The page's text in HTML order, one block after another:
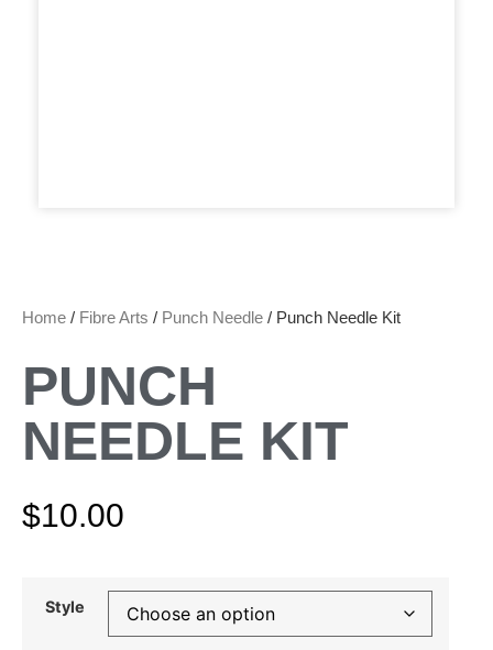
Home / Fibre Arts / Punch Needle / Punch Needle Kit
PUNCH
NEEDLE KIT
$10.00
Style